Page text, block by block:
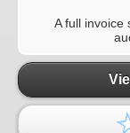
A full invoice